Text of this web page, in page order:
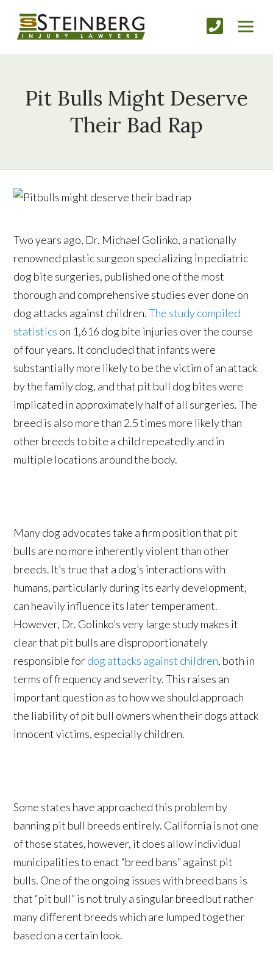
Pit Bulls Might Deserve
Their Bad Rap
Two years ago, Dr. Michael Golinko, a nationally
renowned plastic surgeon specializing in pediatric
dog bite surgeries, published one of the most
thorough and comprehensive studies ever done on
dog attacks against children.The study compiled
statistics on 1,616 dog bite injuries over the course
of four years. It concluded that infants were
substantially more likely to be the victim of an attack
by the family dog, and that pit bull dog bites were
implicated in approximately half of all surgeries. The
breed is also more than 2.5 times more likely than
other breeds to bite a child repeatedly and in
multiple locations around the body.
Many dog advocates take a firm position that pit
bulls are no more inherently violent than other
breeds. It’s true that a dog’s interactions with
humans, particularly during its early development,
can heavily influence its later temperament.
However, Dr. Golinko’s very large study makes it
clear that pit bulls are disproportionately
responsible fordog attacks against children, both in
terms of frequency and severity. This raises an
important question as to how we should approach
the liability of pit bull owners when their dogs attack
innocent victims, especially children.
Some states have approached this problem by
banning pit bull breeds entirely. California is not one
of those states, however, it does allow individual
municipalities to enact “breed bans” against pit
bulls. One of the ongoing issues with breed bans is
that “pit bull” is not truly a singular breed but rather
many different breeds which are lumped together
based on a certain look.